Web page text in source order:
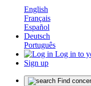
English
Français
Español
Deutsch
Português
Log in to
Sign up
Find